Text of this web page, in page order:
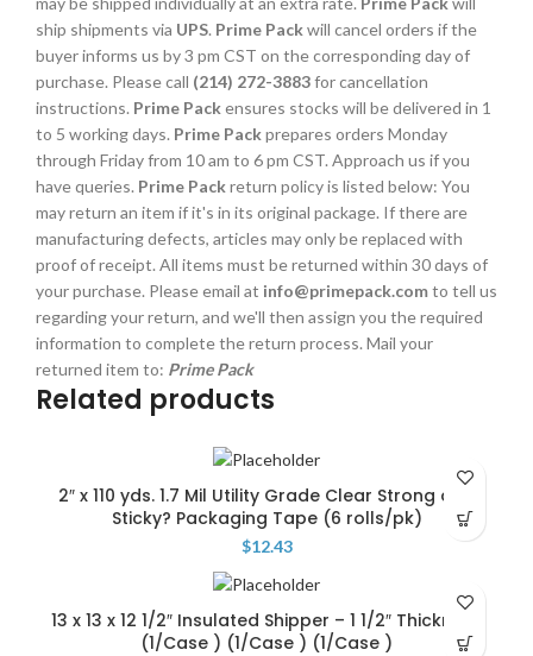
ship shipments via UPS. Prime Packwill cancel orders if the
buyer informs us by 3 pm CST on the corresponding day of
purchase. Please call (214) 272-3883for cancellation
instructions. Prime Packensures stocks will be delivered in 1
to 5 working days. Prime Packprepares orders Monday
through Friday from 10 am to 6 pm CST. Approach us if you
have queries. Prime Packreturn policy is listed below: You
may return an item if it's in its original package. If there are
manufacturing defects, articles may only be replaced with
proof of receipt. All items must be returned within 30 days of
your purchase. Please email at info@primepack.comto tell us
regarding your return, and we'll then assign you the required
information to complete the return process. Mail your
returned item to: Prime Pack
Related products
2″ x 110 yds. 1.7 Mil Utility Grade Clear Strong and
Sticky? Packaging Tape (6 rolls/pk)
$12.43
13 x 13 x 12 1/2″ Insulated Shipper – 1 1/2″ Thickness
(1/Case ) (1/Case ) (1/Case )